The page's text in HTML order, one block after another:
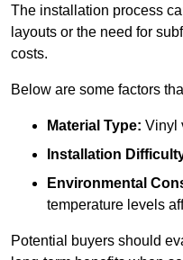
The installation process
layouts or the need for
costs.
Below are some factors
Material Type: Vinyl
Installation
Environmental
temperature levels
Potential buyers should